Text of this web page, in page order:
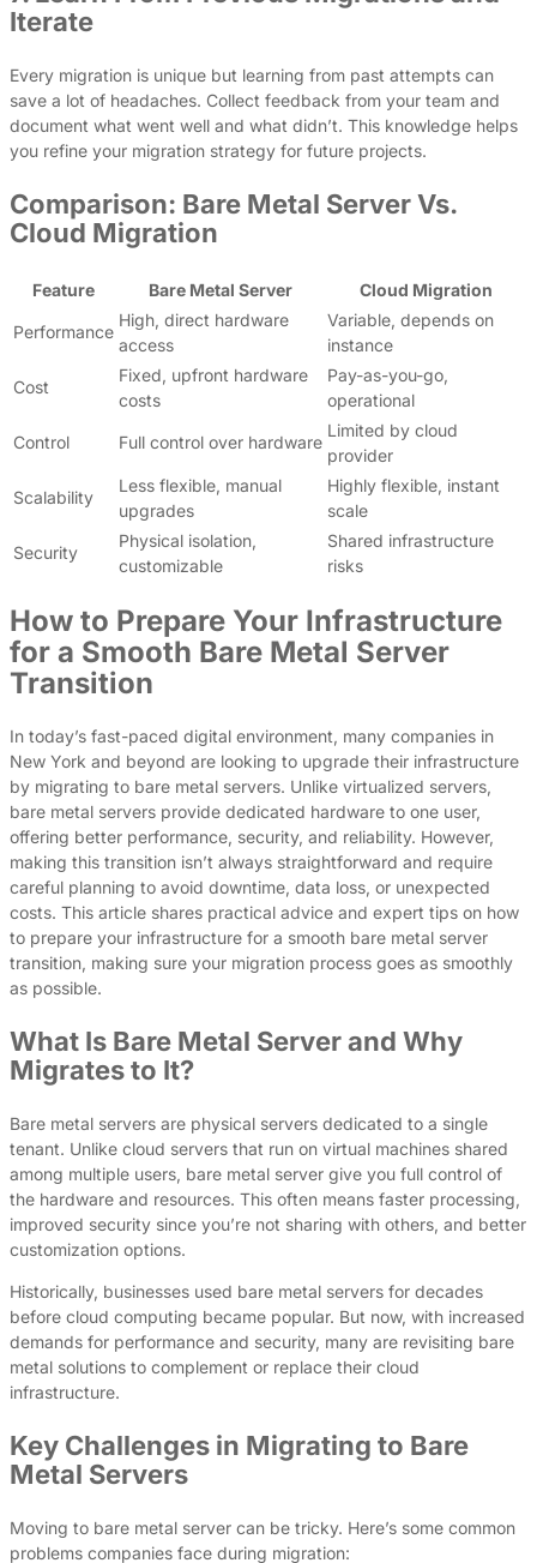
Iterate
Every migration is unique but learning from past attempts can
save a lot of headaches. Collect feedback from your team and
document what went well and what didn’t. This knowledge helps
you refine your migration strategy for future projects.
Comparison: Bare Metal Server Vs.
Cloud Migration
Feature Bare Metal Server Cloud Migration
Performance
High, direct hardware
access
Variable, depends on
instance
Cost
Fixed, upfront hardware
costs
Pay-as-you-go,
operational
Control Full control over hardware
Limited by cloud
provider
Scalability
Less flexible, manual
upgrades
Highly flexible, instant
scale
Security
Physical isolation,
customizable
Shared infrastructure
risks
How to Prepare Your Infrastructure
for a Smooth Bare Metal Server
Transition
In today’s fast-paced digital environment, many companies in
New York and beyond are looking to upgrade their infrastructure
by migrating to bare metal servers. Unlike virtualized servers,
bare metal servers provide dedicated hardware to one user,
offering better performance, security, and reliability. However,
making this transition isn’t always straightforward and require
careful planning to avoid downtime, data loss, or unexpected
costs. This article shares practical advice and expert tips on how
to prepare your infrastructure for a smooth bare metal server
transition, making sure your migration process goes as smoothly
as possible.
What Is Bare Metal Server and Why
Migrates to It?
Bare metal servers are physical servers dedicated to a single
tenant. Unlike cloud servers that run on virtual machines shared
among multiple users, bare metal server give you full control of
the hardware and resources. This often means faster processing,
improved security since you’re not sharing with others, and better
customization options.
Historically, businesses used bare metal servers for decades
before cloud computing became popular. But now, with increased
demands for performance and security, many are revisiting bare
metal solutions to complement or replace their cloud
infrastructure.
Key Challenges in Migrating to Bare
Metal Servers
Moving to bare metal server can be tricky. Here’s some common
problems companies face during migration: